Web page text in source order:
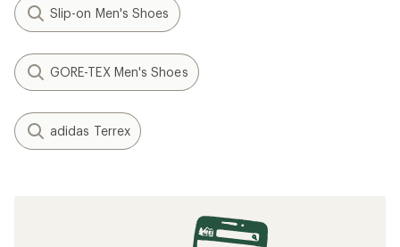
Slip-on Men's Shoes
GORE-TEX Men's Shoes
adidas Terrex